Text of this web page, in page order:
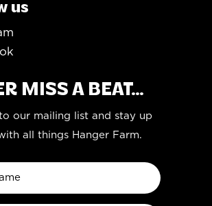
us
MISS A BEAT...
our mailing list and stay up
all things Hanger Farm.